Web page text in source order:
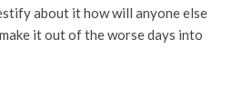
about it how will anyone else
it out of the worse days into